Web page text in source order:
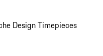
Design Timepieces